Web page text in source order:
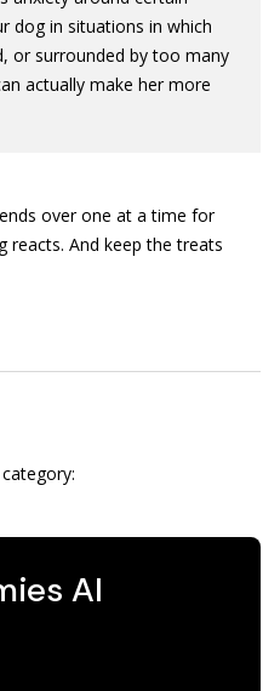
dog in situations in which
or surrounded by too many
actually make her more
over one at a time for
And keep the treats